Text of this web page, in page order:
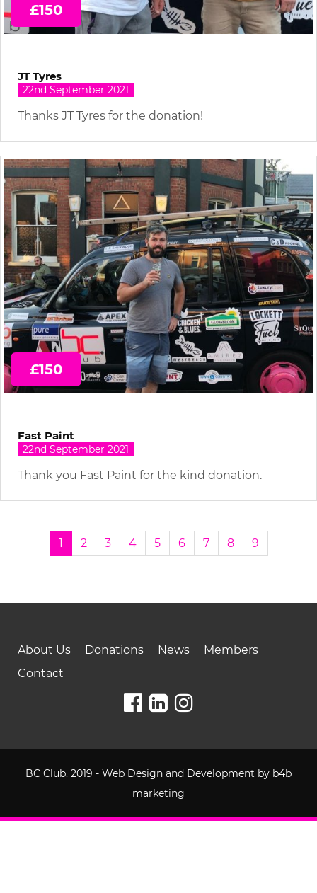
£150
JT Tyres
22nd September 2021
Thanks JT Tyres for the donation!
£150
Fast Paint
22nd September 2021
Thank you Fast Paint for the kind donation.
1 2 3 4 5 6 7 8 9
About Us Donations News
Members
Contact
BC Club. 2019 - Web Design and Development by b4b
marketing